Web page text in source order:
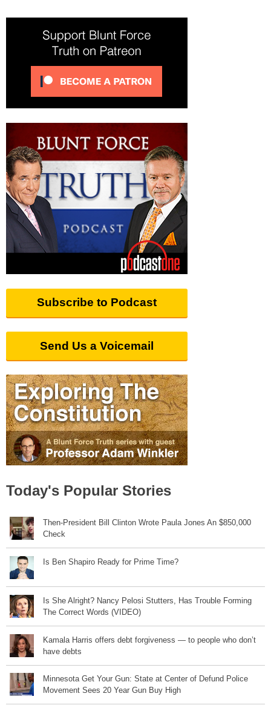
Subscribe to Podcast
Send Us a Voicemail
Today's Popular Stories
Then-President Bill Clinton Wrote Paula Jones An $850,000
Check
Is Ben Shapiro Ready for Prime Time?
Is She Alright? Nancy Pelosi Stutters, Has Trouble Forming
The Correct Words (VIDEO)
Kamala Harris offers debt forgiveness — to people who don’t
have debts
Minnesota Get Your Gun: State at Center of Defund Police
Movement Sees 20 Year Gun Buy High